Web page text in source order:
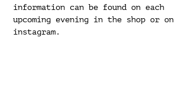
information can be found on each
upcoming evening in the shop or on
instagram.